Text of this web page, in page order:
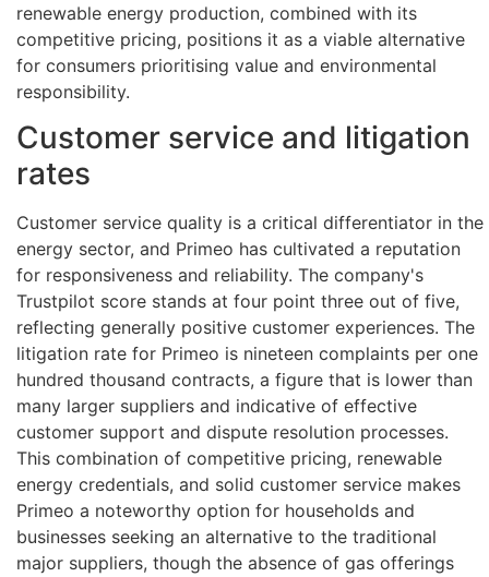
renewable energy production, combined with its
competitive pricing, positions it as a viable alternative
for consumers prioritising value and environmental
responsibility.
Customer service and litigation
rates
Customer service quality is a critical differentiator in the
energy sector, and Primeo has cultivated a reputation
for responsiveness and reliability. The company's
Trustpilot score stands at four point three out of five,
reflecting generally positive customer experiences. The
litigation rate for Primeo is nineteen complaints per one
hundred thousand contracts, a figure that is lower than
many larger suppliers and indicative of effective
customer support and dispute resolution processes.
This combination of competitive pricing, renewable
energy credentials, and solid customer service makes
Primeo a noteworthy option for households and
businesses seeking an alternative to the traditional
major suppliers, though the absence of gas offerings